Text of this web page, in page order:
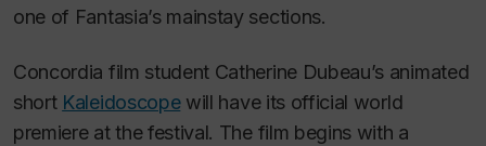
one of Fantasia’s mainstay sections.
Concordia film student Catherine Dubeau’s animated
short Kaleidoscope will have its official world
premiere at the festival. The film begins with a